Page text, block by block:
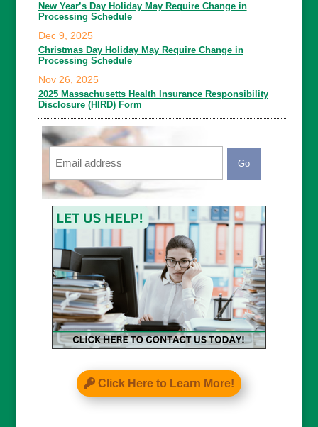
New Year’s Day Holiday May Require Change in
Processing Schedule
Christmas Day Holiday May Require Change in
Processing Schedule
Dec 9, 2025
2025 Massachusetts Health Insurance Responsibility
Disclosure (HIRD) Form
Nov 26, 2025
Email
CAPTCHA
Click Here to Learn More!